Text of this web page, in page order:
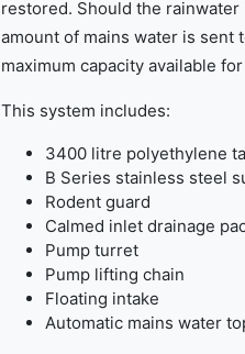
restored. Should the
amount of mains water is sent
maximum capacity available
This system includes:
3400 litre polyethylene
B Series stainless steel
Rodent guard
Calmed inlet drainage
Pump turret
Pump lifting chain
Floating intake
Automatic mains water